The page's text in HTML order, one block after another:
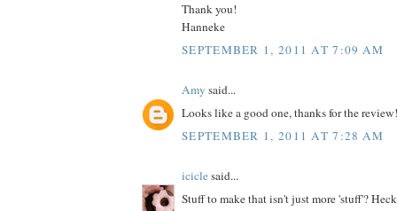
Thank you!
Hanneke
SEPTEMBER 1, 2011 AT 7:09 AM
Amy said...
Looks like a good one, thanks for the review!
SEPTEMBER 1, 2011 AT 7:28 AM
iciclesaid...
Stuff to make that isn't just more 'stuff'?